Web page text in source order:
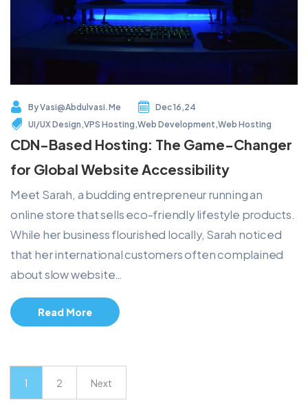
ByVasi@abdulvasi.me
Dec 16,24
UI/UX Design ,VPS Hosting ,Web Development ,Web Hosting
CDN-Based Hosting: The Game-Changer
for Global Website Accessibility
Meet Sarah, a budding entrepreneur running an
online store that sells eco-friendly lifestyle products.
While her business flourished locally, Sarah noticed
that her international customers often complained
about slow website…
Read More
1 2 Next